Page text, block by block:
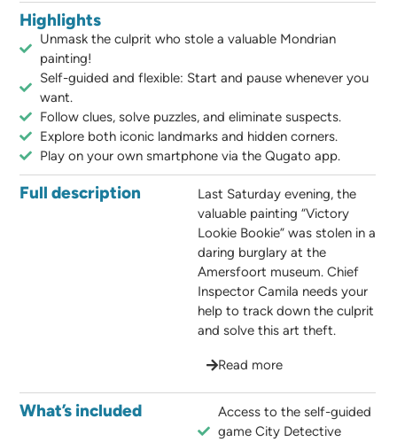
Highlights
Unmask the culprit who stole a valuable Mondrian
painting!
Self-guided and flexible: Start and pause whenever you
want.
Follow clues, solve puzzles, and eliminate suspects.
Explore both iconic landmarks and hidden corners.
Play on your own smartphone via the Qugato app.
Full description
Last Saturday evening, the
valuable painting “Victory
Lookie Bookie” was stolen in a
daring burglary at the
Amersfoort museum. Chief
Inspector Camila needs your
help to track down the culprit
and solve this art theft.
Read more
What’s included
Access to the self-guided
game City Detective